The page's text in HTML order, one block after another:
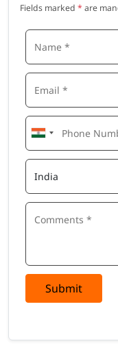
Fields marked * are
Submit